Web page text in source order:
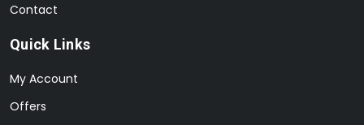
Contact
Quick Links
My Account
Offers